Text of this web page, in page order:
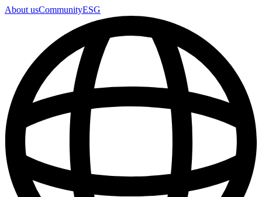
About usCommunityESG